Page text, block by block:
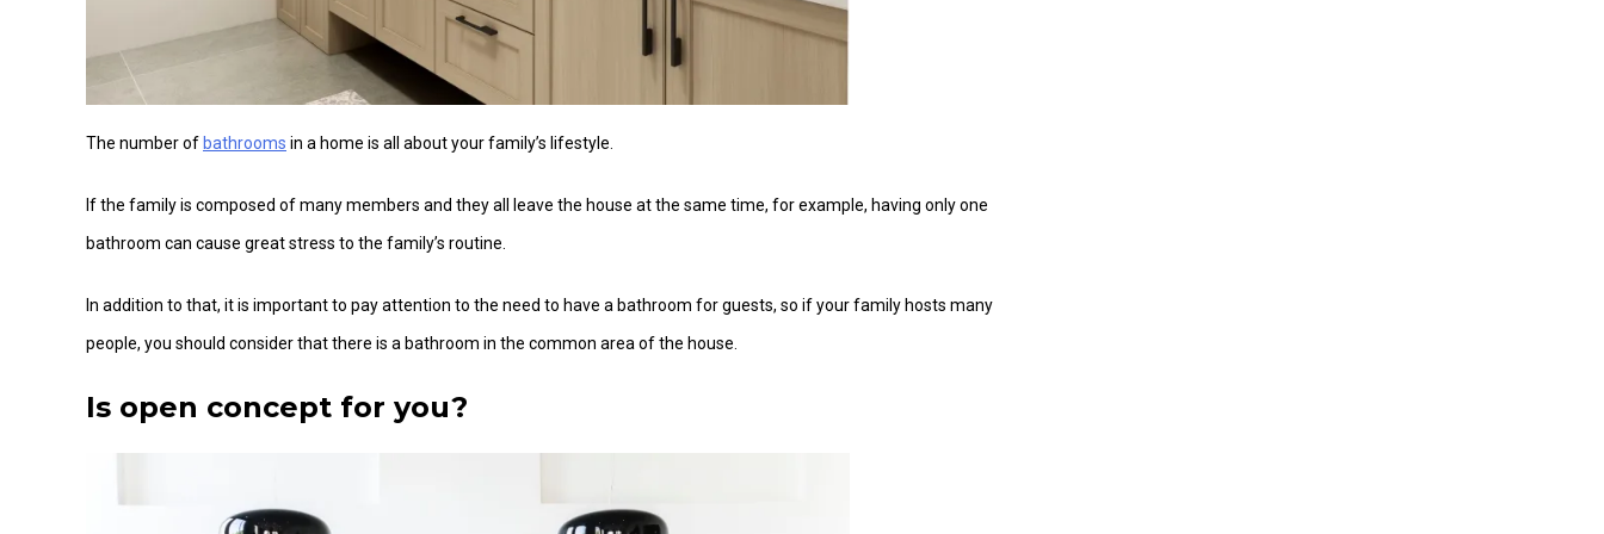
The number of bathrooms in a home is all about your family’s lifestyle.
If the family is composed of many members and they all leave the house at the same time, for example, having only one
bathroom can cause great stress to the family’s routine.
In addition to that, it is important to pay attention to the need to have a bathroom for guests, so if your family hosts many
people, you should consider that there is a bathroom in the common area of the house.
Is open concept for you?